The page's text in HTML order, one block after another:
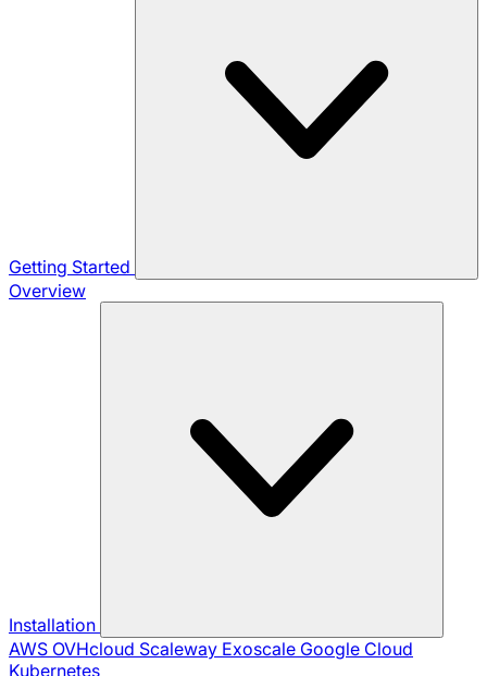
Getting Started
Overview
Installation
AWS OVHcloud Scaleway Exoscale Google Cloud
Kubernetes